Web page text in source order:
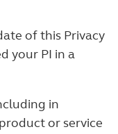
of this Privacy
your PI in a
in
or service